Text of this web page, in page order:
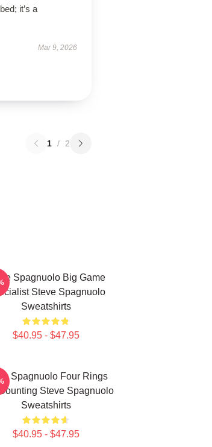
it’s a
Mar 9, 2026
1 / 2
Spagnuolo Big Game
Steve Spagnuolo
Sweatshirts
$40.95 - $47.95
Spagnuolo Four Rings
Steve Spagnuolo
Sweatshirts
$40.95 - $47.95